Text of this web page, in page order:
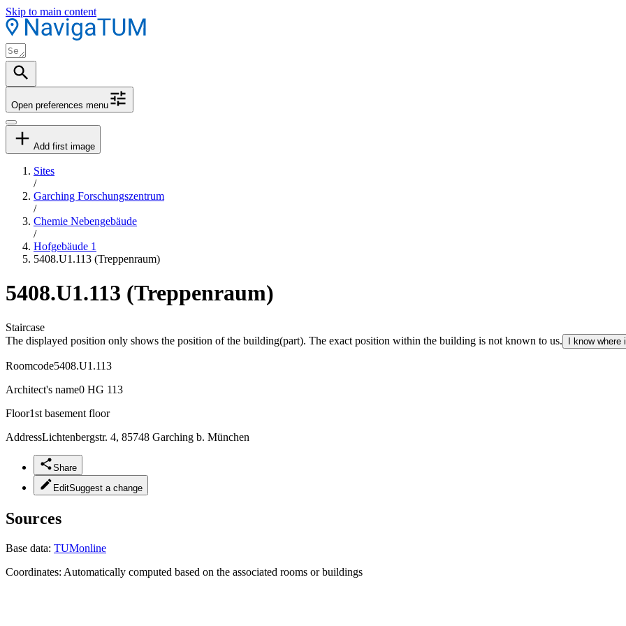
Skip to main content
Open preferences menu
Add first image
Sites
/
Garching Forschungszentrum
/
Chemie Nebengebäude
/
Hofgebäude 1
5408.U1.113 (Treppenraum)
5408.U1.113 (Treppenraum)
Staircase
The displayed position only shows the position of the building(part). The exact position within the building is not known to us.
I know where
Roomcode5408.U1.113
Architect's name0 HG 113
Floor1st basement floor
AddressLichtenbergstr. 4, 85748 Garching b. München
Share
EditSuggest a change
Sources
Base data: TUMonline
Coordinates: Automatically computed based on the associated rooms or buildings